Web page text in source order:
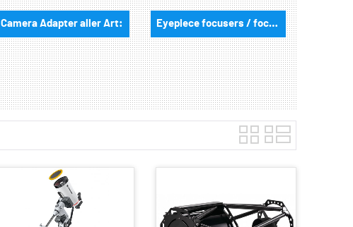
Camera Adapter aller Art: Eyepiece focusers / focusers and accessories: